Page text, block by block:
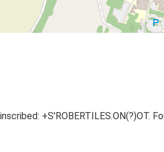
+S'ROBERTILES.ON(?)OT.